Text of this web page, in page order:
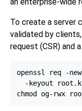
To create a server
validated by
request (CSR) and
openssl req -
-keyout